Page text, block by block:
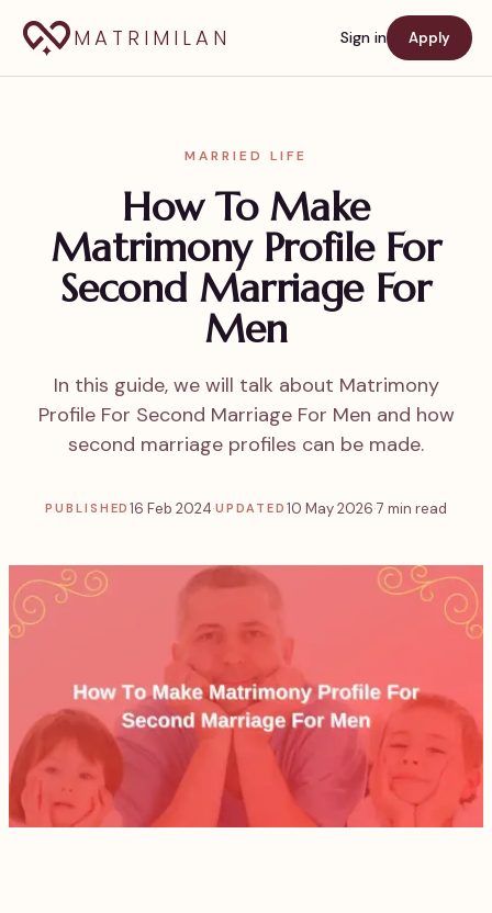
MATRIMILAN Sign in Apply
MARRIED LIFE
How To Make
Matrimony Profile For
Second Marriage For
Men
In this guide, we will talk about Matrimony
Profile For Second Marriage For Men and how
second marriage profiles can be made.
PUBLISHED16 Feb 2024·UPDATED10 May 2026·7 min read